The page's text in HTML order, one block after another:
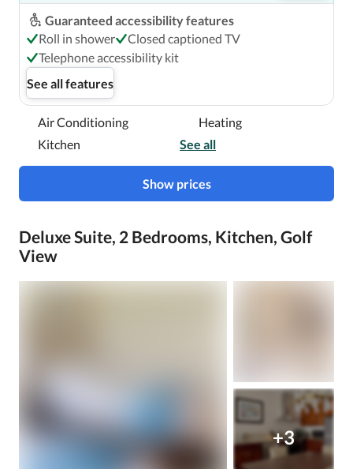
Guaranteed accessibility features
Roll in shower
Closed captioned TV
Telephone accessibility kit
See all features
Air Conditioning
Heating
Kitchen
See all
Show prices
Deluxe Suite, 2 Bedrooms, Kitchen, Golf
View
+3